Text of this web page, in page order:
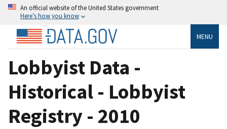
An official website of the United States government
Here’s how you know
MENU
Lobbyist Data -
Historical - Lobbyist
Registry - 2010